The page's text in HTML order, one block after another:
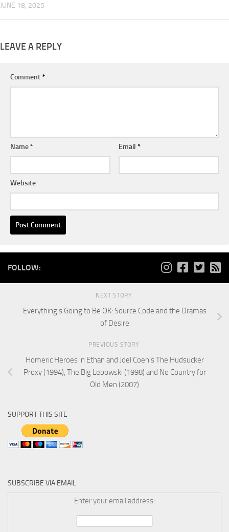
JUNE 18, 2025
LEAVE A REPLY
Comment*
Name* Email*
Website
FOLLOW:
NEXT STORY
Everything’s Going to Be OK: Source Code and the Dramas
of Desire
PREVIOUS STORY
Homeric Heroes in Ethan and Joel Coen’s The Hudsucker
Proxy (1994), The Big Lebowski (1998) and No Country for
Old Men (2007)
SUPPORT THIS SITE
SUBSCRIBE VIA EMAIL
Enter your email address: